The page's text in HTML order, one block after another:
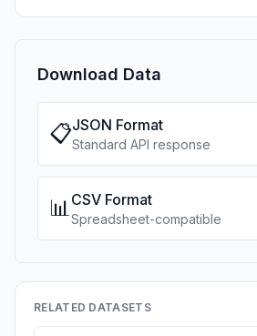
Download Data
📋JSON Format
Standard API response
📊CSV Format
Spreadsheet-compatible
RELATED DATASETS